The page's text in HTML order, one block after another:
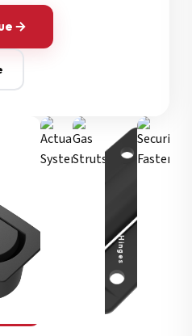
Hinges